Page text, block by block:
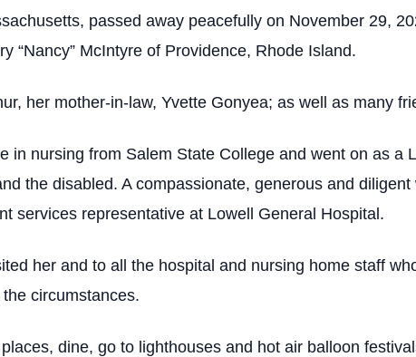
passed away peacefully on November 29,
“Nancy” McIntyre of Providence, Rhode Island.
her mother-in-law, Yvette Gonyea; as well as many
in nursing from Salem State College and went on as a
the disabled. A compassionate, generous and
services representative at Lowell General Hospital.
her and to all the hospital and nursing home staff
circumstances.
dine, go to lighthouses and hot air balloon